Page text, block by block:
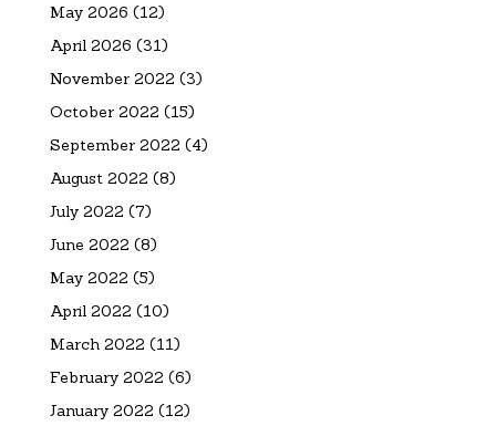
May 2026 (12)
April 2026 (31)
November 2022 (3)
October 2022 (15)
September 2022 (4)
August 2022 (8)
July 2022 (7)
June 2022 (8)
May 2022 (5)
April 2022 (10)
March 2022 (11)
February 2022 (6)
January 2022 (12)